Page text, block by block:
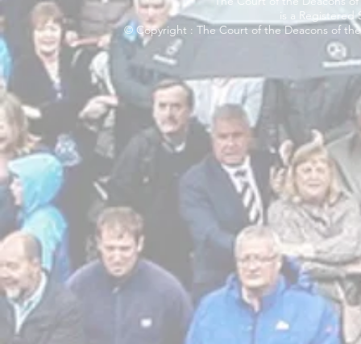
is a Registered
© Copyright : The Court of the Deacons of